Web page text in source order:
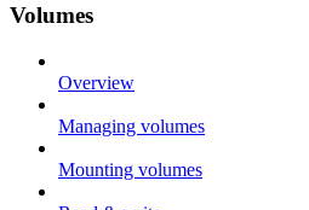
Volumes
Overview
Managing volumes
Mounting volumes